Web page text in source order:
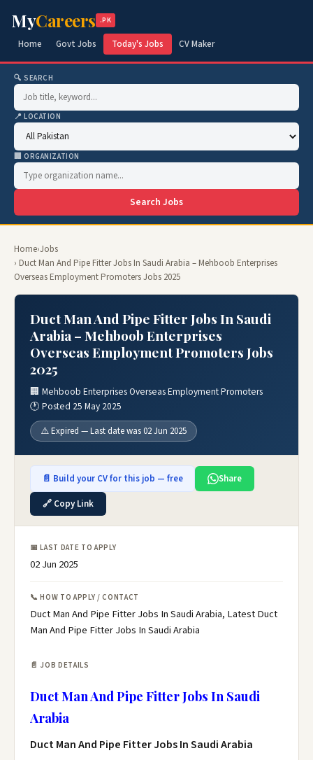
MyCareers .PK
Home Govt Jobs Today's Jobs CV Maker
🔍 SEARCH
📍 LOCATION
🏢 ORGANIZATION
Search Jobs
Home›Jobs
› Duct Man And Pipe Fitter Jobs In Saudi Arabia – Mehboob Enterprises
Overseas Employment Promoters Jobs 2025
Duct Man And Pipe Fitter Jobs In Saudi
Arabia – Mehboob Enterprises
Overseas Employment Promoters Jobs
2025
🏢 Mehboob Enterprises Overseas Employment Promoters
🕐 Posted 25 May 2025
⚠️ Expired — Last date was 02 Jun 2025
📄 Build your CV for this job — free
Share
🔗 Copy Link
📅 LAST DATE TO APPLY
02 Jun 2025
📞 HOW TO APPLY / CONTACT
Duct Man And Pipe Fitter Jobs In Saudi Arabia, Latest Duct
Man And Pipe Fitter Jobs In Saudi Arabia
📄 JOB DETAILS
Duct Man And Pipe Fitter Jobs In Saudi
Arabia
Duct Man And Pipe Fitter Jobs In Saudi Arabia